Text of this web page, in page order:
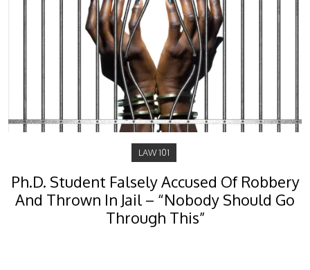
LAW 101
Ph.D. Student Falsely Accused Of Robbery
And Thrown In Jail – “Nobody Should Go
Through This”